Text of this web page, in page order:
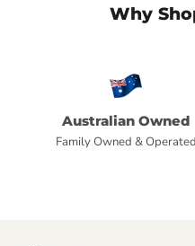
Why
Australian Owned
Family Owned & Operated